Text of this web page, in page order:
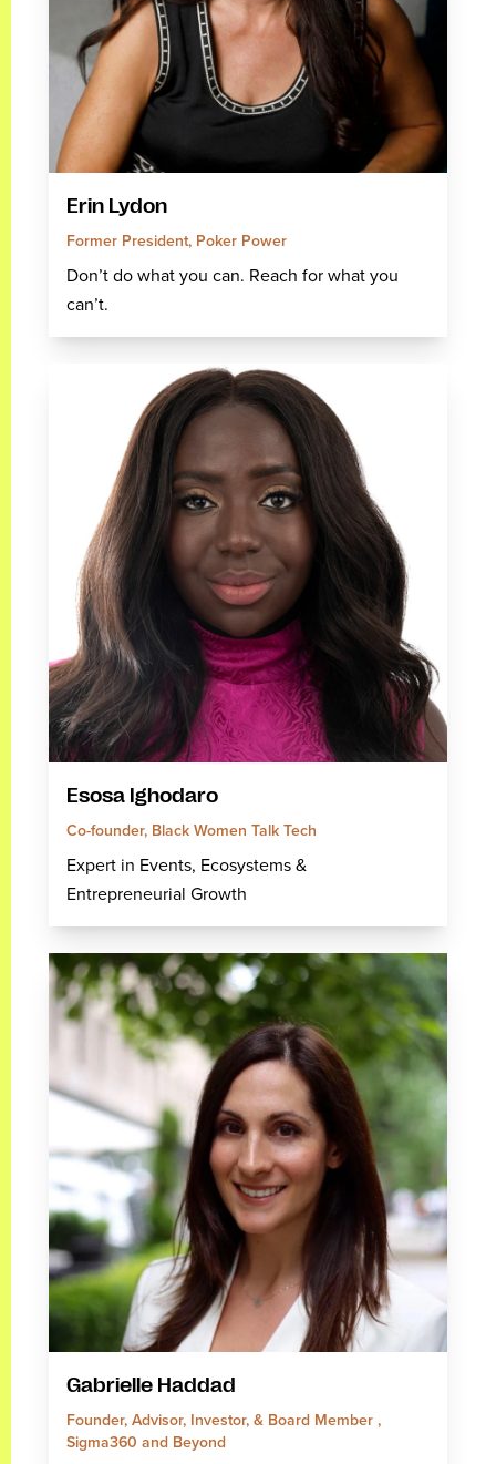
Erin Lydon
Former President, Poker Power
Don’t do what you can. Reach for what you
can’t.
Esosa Ighodaro
Co-founder, Black Women Talk Tech
Expert in Events, Ecosystems &
Entrepreneurial Growth
Gabrielle Haddad
Founder, Advisor, Investor, & Board Member ,
Sigma360 and Beyond